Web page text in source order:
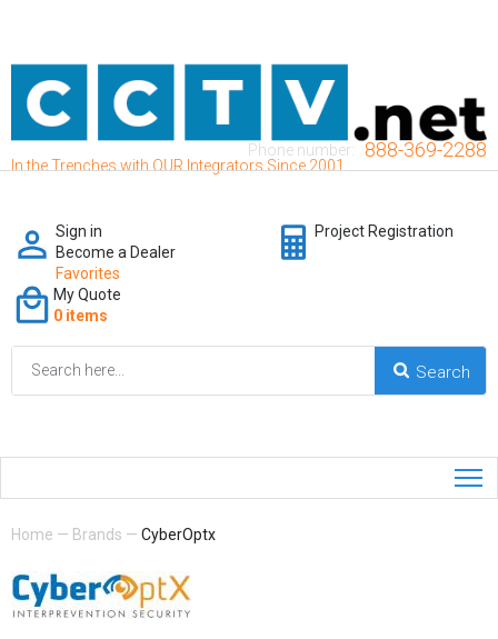
In the Trenches with OUR Integrators Since 2001
Phone number: 888-369-2288
Sign in
Become a Dealer
Favorites
Project Registration
My Quote
0 items
Home — Brands — CyberOptx